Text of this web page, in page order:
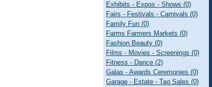
Exhibits - Expos - Shows (0)
Fairs - Festivals - Carnivals (0)
Family Fun (0)
Farms Farmers Markets (0)
Fashion Beauty (0)
Films - Movies - Screenings (0)
Fitness - Dance (2)
Galas - Awards Ceremonies (0)
Garage - Estate - Tag Sales (0)